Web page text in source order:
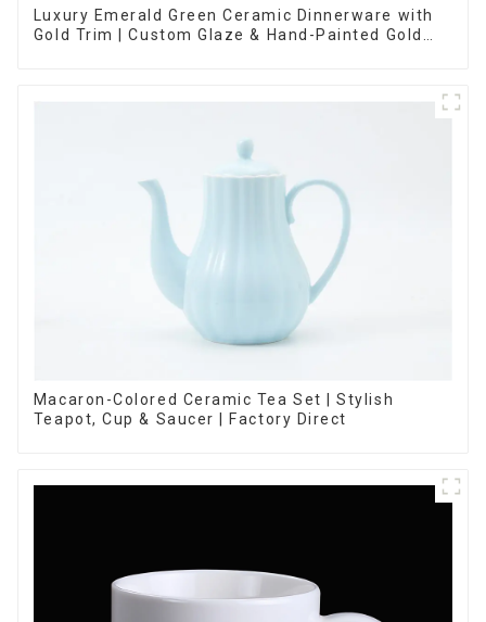
Luxury Emerald Green Ceramic Dinnerware with
Gold Trim | Custom Glaze & Hand-Painted Gold
Macaron-Colored Ceramic Tea Set | Stylish
Teapot, Cup & Saucer | Factory Direct